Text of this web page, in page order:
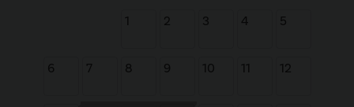
1 2 3 4 5
6 7 8 9 10 11 12